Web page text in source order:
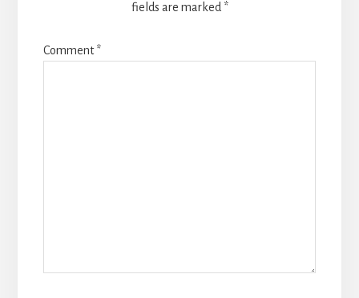
fields are marked *
Comment*